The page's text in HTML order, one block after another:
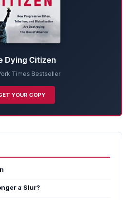
Dying Citizen
Times Bestseller
YOUR COPY
a Slur?